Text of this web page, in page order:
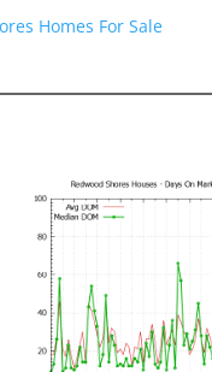
Homes For Sale